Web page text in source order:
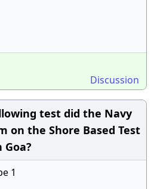
Discussion
test did the Navy
on the Shore Based Test
Goa?
1